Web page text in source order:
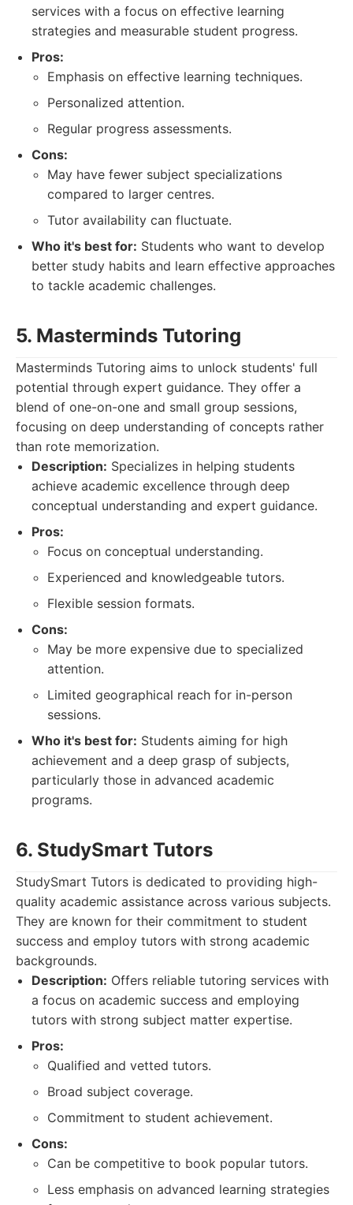
services with a focus on effective learning
strategies and measurable student progress.
Pros:
Emphasis on effective learning techniques.
Personalized attention.
Regular progress assessments.
Cons:
May have fewer subject specializations
compared to larger centres.
Tutor availability can fluctuate.
Who it's best for: Students who want to develop
better study habits and learn effective approaches
to tackle academic challenges.
5. Masterminds Tutoring
Masterminds Tutoring aims to unlock students' full
potential through expert guidance. They offer a
blend of one-on-one and small group sessions,
focusing on deep understanding of concepts rather
than rote memorization.
Description: Specializes in helping students
achieve academic excellence through deep
conceptual understanding and expert guidance.
Pros:
Focus on conceptual understanding.
Experienced and knowledgeable tutors.
Flexible session formats.
Cons:
May be more expensive due to specialized
attention.
Limited geographical reach for in-person
sessions.
Who it's best for: Students aiming for high
achievement and a deep grasp of subjects,
particularly those in advanced academic
programs.
6. StudySmart Tutors
StudySmart Tutors is dedicated to providing high-
quality academic assistance across various subjects.
They are known for their commitment to student
success and employ tutors with strong academic
backgrounds.
Description: Offers reliable tutoring services with
a focus on academic success and employing
tutors with strong subject matter expertise.
Pros:
Qualified and vetted tutors.
Broad subject coverage.
Commitment to student achievement.
Cons:
Can be competitive to book popular tutors.
Less emphasis on advanced learning strategies